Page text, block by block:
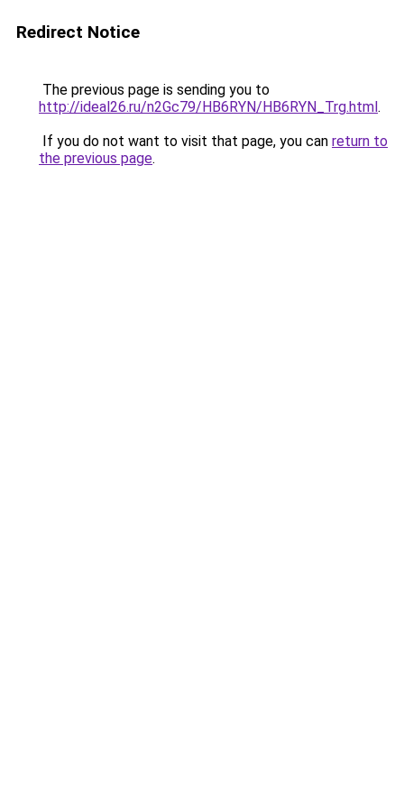
Redirect Notice
The previous page is sending you to
http://ideal26.ru/n2Gc79/HB6RYN/HB6RYN_Trg.html.
If you do not want to visit that page, you can return to
the previous page.